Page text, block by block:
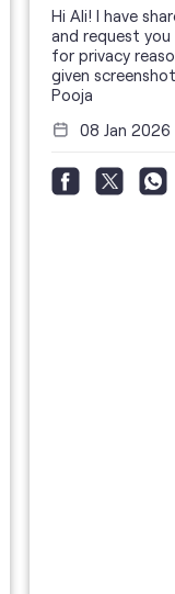
Hi Ali! I have
and request you
for privacy
given
Pooja
08 Jan 2026